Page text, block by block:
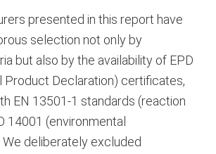
presented in this report have
selection not only by
but also by the availability of EPD
Product Declaration) certificates,
EN 13501-1 standards (reaction
14001 (environmental
We deliberately excluded